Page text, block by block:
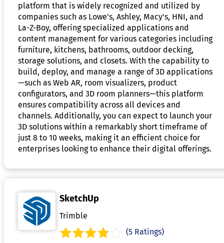
platform that is widely recognized and utilized by
companies such as Lowe's, Ashley, Macy's, HNI, and
La-Z-Boy, offering specialized applications and
content management for various categories including
furniture, kitchens, bathrooms, outdoor decking,
storage solutions, and closets. With the capability to
build, deploy, and manage a range of 3D applications
—such as Web AR, room visualizers, product
configurators, and 3D room planners—this platform
ensures compatibility across all devices and
channels. Additionally, you can expect to launch your
3D solutions within a remarkably short timeframe of
just 8 to 10 weeks, making it an efficient choice for
enterprises looking to enhance their digital offerings.
SketchUp
Trimble
(5 Ratings)